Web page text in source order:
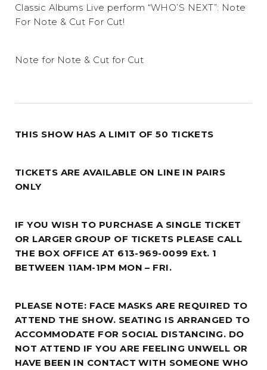
Classic Albums Live perform “WHO’S NEXT”: Note
For Note & Cut For Cut!
Note for Note & Cut for Cut
THIS SHOW HAS A LIMIT OF 50 TICKETS
TICKETS ARE AVAILABLE ON LINE IN PAIRS
ONLY
IF YOU WISH TO PURCHASE A SINGLE TICKET
OR LARGER GROUP OF TICKETS PLEASE CALL
THE BOX OFFICE AT 613-969-0099 Ext. 1
BETWEEN 11AM-1PM MON – FRI.
PLEASE NOTE: FACE MASKS ARE REQUIRED TO
ATTEND THE SHOW. SEATING IS ARRANGED TO
ACCOMMODATE FOR SOCIAL DISTANCING. DO
NOT ATTEND IF YOU ARE FEELING UNWELL OR
HAVE BEEN IN CONTACT WITH SOMEONE WHO